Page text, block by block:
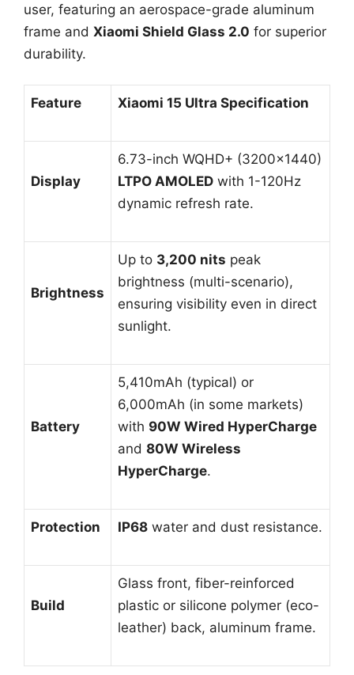
user, featuring an aerospace-grade aluminum
frame and Xiaomi Shield Glass 2.0 for superior
durability.
Feature Xiaomi 15 Ultra Specification
Display
6.73-inch WQHD+ (3200×1440)
LTPO AMOLED with 1-120Hz
dynamic refresh rate.
Brightness
Up to 3,200 nits peak
brightness (multi-scenario),
ensuring visibility even in direct
sunlight.
Battery
5,410mAh (typical) or
6,000mAh (in some markets)
with 90W Wired HyperCharge
and 80W Wireless
HyperCharge.
Protection IP68 water and dust resistance.
Build
Glass front, fiber-reinforced
plastic or silicone polymer (eco-
leather) back, aluminum frame.